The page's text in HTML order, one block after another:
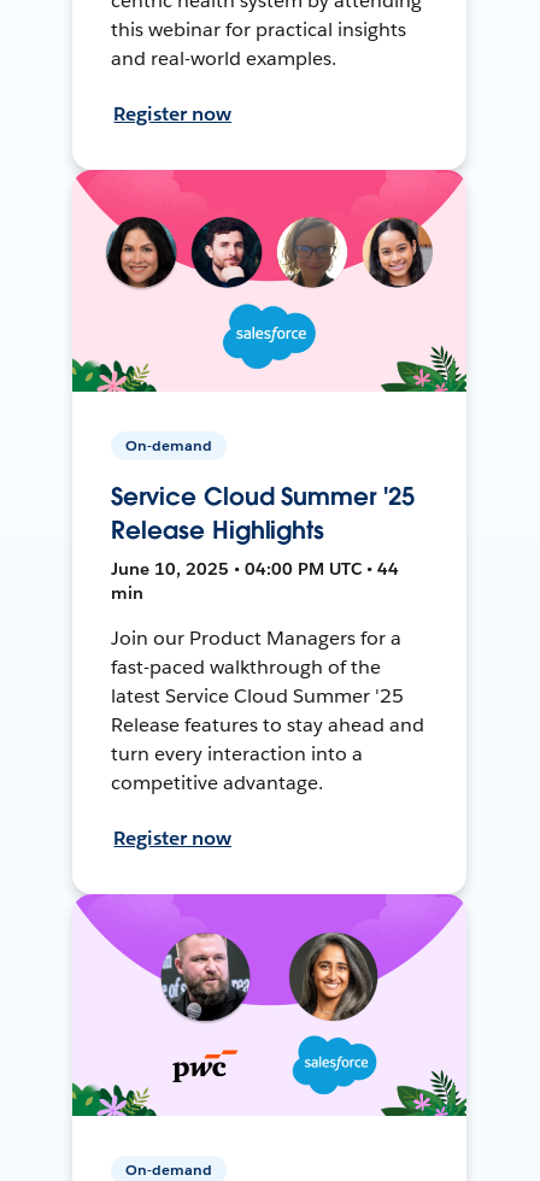
this webinar for practical insights
and real-world examples.
Register now
On-demand
Service Cloud Summer '25
Release Highlights
June 10, 2025 • 04:00 PM UTC • 44
min
Join our Product Managers for a
fast-paced walkthrough of the
latest Service Cloud Summer '25
Release features to stay ahead and
turn every interaction into a
competitive advantage.
Register now
On-demand